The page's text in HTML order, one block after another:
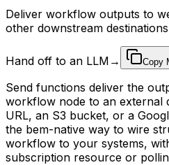
Deliver workflow outputs to
other downstream destinations
Hand off to an LLM → Copy
Send functions deliver the
workflow node to an external
URL, an S3 bucket, or a
the bem-native way to wire
workflow to your systems,
subscription resource or